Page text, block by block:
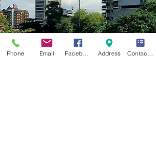
Phone Email Address